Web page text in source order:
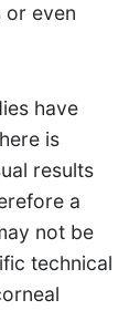
or even
have
is
results
a
not be
technical